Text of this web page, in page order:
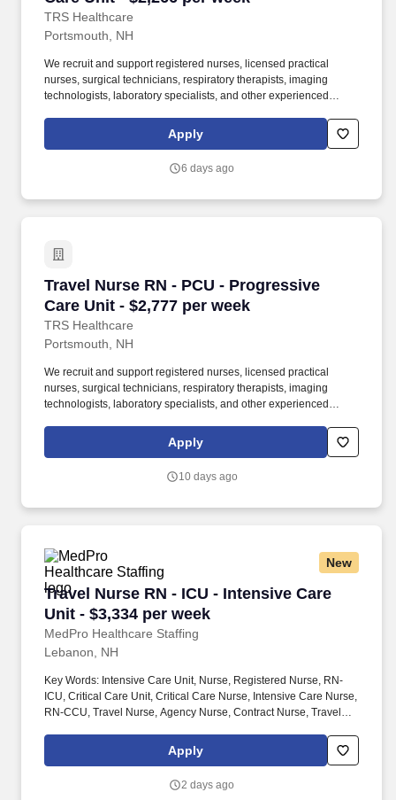
TRS Healthcare
Portsmouth, NH
We recruit and support registered nurses, licensed practical
nurses, surgical technicians, respiratory therapists, imaging
technologists, laboratory specialists, and other experienced
been a leader in the healthcare staffing industry for over 25 years,
providing exceptional career opportunities for travel nurses and
Apply
6 days ago
Travel Nurse RN - PCU - Progressive
Care Unit - $2,777 per week
TRS Healthcare
Travel Nurse RN - PCU - Progressive Care
Portsmouth, NH
We recruit and support registered nurses, licensed practical
nurses, surgical technicians, respiratory therapists, imaging
technologists, laboratory specialists, and other experienced
been a leader in the healthcare staffing industry for over 25 years,
providing exceptional career opportunities for travel nurses and
Apply
10 days ago
New
Travel Nurse RN - ICU - Intensive Care
Unit - $3,334 per week
MedPro Healthcare Staffing
Travel Nurse RN - ICU - Intensive Care Unit -
Lebanon, NH
Key Words: Intensive Care Unit, Nurse, Registered Nurse, RN-
ICU, Critical Care Unit, Critical Care Nurse, Intensive Care Nurse,
RN-CCU, Travel Nurse, Agency Nurse, Contract Nurse, Travel
RN-CCU, MICU, SICU, Advanced Life Support, CPR, BLS, Travel
Nursing. MedPro Healthcare Staffing , a Joint Commission-
Registered Nurse for a travel assignment with one of our top
Apply
2 days ago